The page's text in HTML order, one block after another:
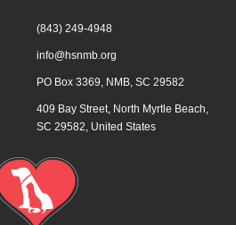
(843) 249-4948
info@hsnmb.org
PO Box 3369, NMB, SC 29582
409 Bay Street, North Myrtle Beach,
SC 29582, United States